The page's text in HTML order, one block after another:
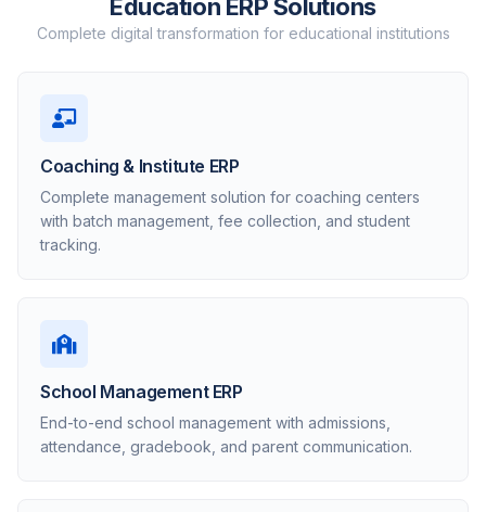
Education ERP Solutions
Complete digital transformation for educational institutions
Coaching & Institute ERP
Complete management solution for coaching centers
with batch management, fee collection, and student
tracking.
School Management ERP
End-to-end school management with admissions,
attendance, gradebook, and parent communication.